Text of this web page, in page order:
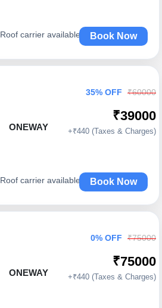
Roof carrier available Book Now
ONEWAY
Roof carrier available
35% OFF ₹60000
₹39000
+₹440 (Taxes & Charges)
Book Now
ONEWAY
0% OFF ₹75000
₹75000
+₹440 (Taxes & Charges)